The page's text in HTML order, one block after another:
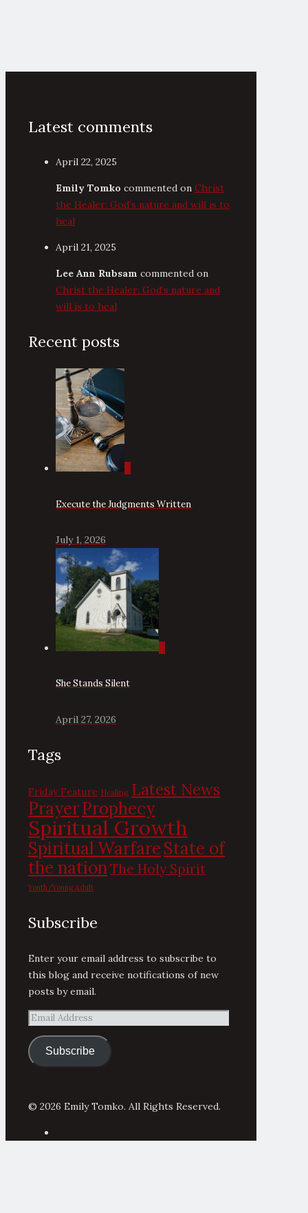
Latest comments
April 22, 2025
Emily Tomko commented on Christ
the Healer: God’s nature and will is to
heal
April 21, 2025
Lee Ann Rubsam commented on
Christ the Healer: God’s nature and
will is to heal
Recent posts
Execute the Judgments Written
July 1, 2026
She Stands Silent
April 27, 2026
Tags
Friday Feature Healing Latest News
PrayerProphecy
Spiritual Growth
Spiritual WarfareState of
the nationThe Holy Spirit
Youth/Young Adult
Subscribe
Enter your email address to subscribe to
this blog and receive notifications of new
posts by email.
Email
Address
Subscribe
© 2026 Emily Tomko. All Rights Reserved.